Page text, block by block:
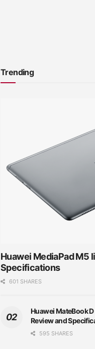
Trending
Huawei MediaPad M5
Specifications
601 SHARES
Huawei MateBook
Review and
595 SHARES